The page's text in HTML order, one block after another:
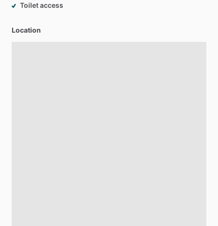
Toilet access
Location